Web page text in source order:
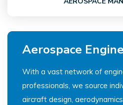
Aerospace
With a vast network of
professionals, we source
aircraft design,